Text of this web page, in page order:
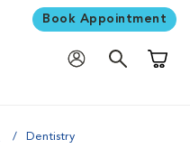
Book Appointment
Dentistry